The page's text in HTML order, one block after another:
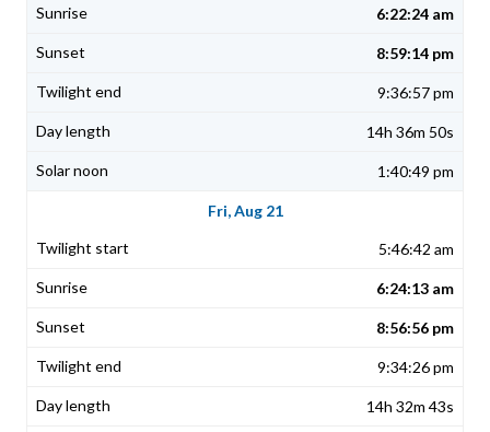
6:22:24 am
8:59:14 pm
9:36:57 pm
14h 36m 50s
1:40:49 pm
Fri, Aug 21
5:46:42 am
6:24:13 am
8:56:56 pm
9:34:26 pm
14h 32m 43s